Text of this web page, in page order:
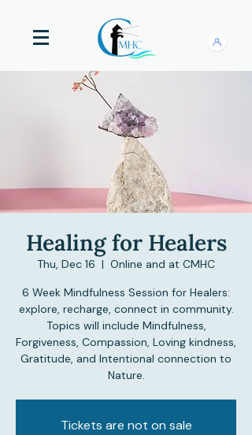
Healing for Healers
Thu, Dec 16
  |
Online and at CMHC
6 Week Mindfulness Session for Healers:
explore, recharge, connect in community.
Topics will include Mindfulness,
Forgiveness, Compassion, Loving kindness,
Gratitude, and Intentional connection to
Nature.
Tickets are not on sale